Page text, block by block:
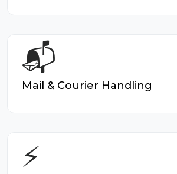
📬
Mail & Courier Handling
⚡